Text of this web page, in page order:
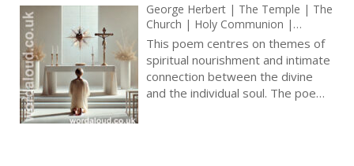
George Herbert | The Temple | The
Church | Holy Communion |
Christian Poems | Metaphysical
Poetry
This poem centres on themes of
spiritual nourishment and intimate
connection between the divine
and the individual soul. The poem